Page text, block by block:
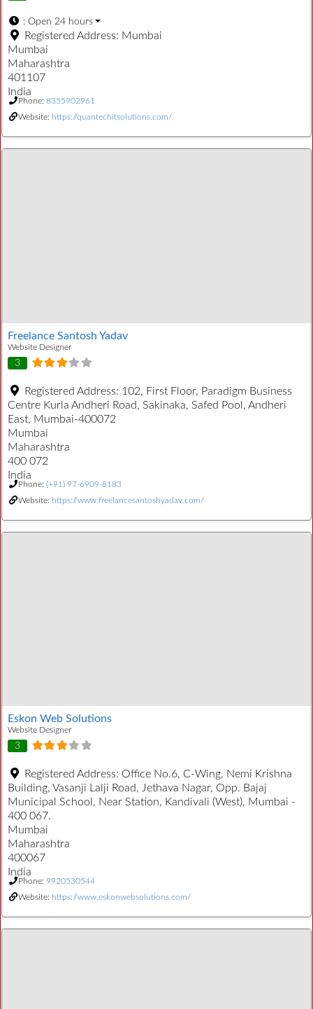
: Open 24 hours
Registered Address: Mumbai
Mumbai
Maharashtra
401107
India
Phone: 8355902961
Website: https://quantechitsolutions.com/
Freelance Santosh Yadav
Website Designer
3
Registered Address: 102, First Floor, Paradigm Business
Centre Kurla Andheri Road, Sakinaka, Safed Pool, Andheri
East, Mumbai-400072
Mumbai
Maharashtra
400 072
India
Phone: (+91) 97-6909-8183
Website: https://www.freelancesantoshyadav.com/
Eskon Web Solutions
Website Designer
3
Registered Address: Office No.6, C-Wing, Nemi Krishna
Building, Vasanji Lalji Road, Jethava Nagar, Opp. Bajaj
Municipal School, Near Station, Kandivali (West), Mumbai -
400 067.
Mumbai
Maharashtra
400067
India
Phone: 9920530544
Website: https://www.eskonwebsolutions.com/